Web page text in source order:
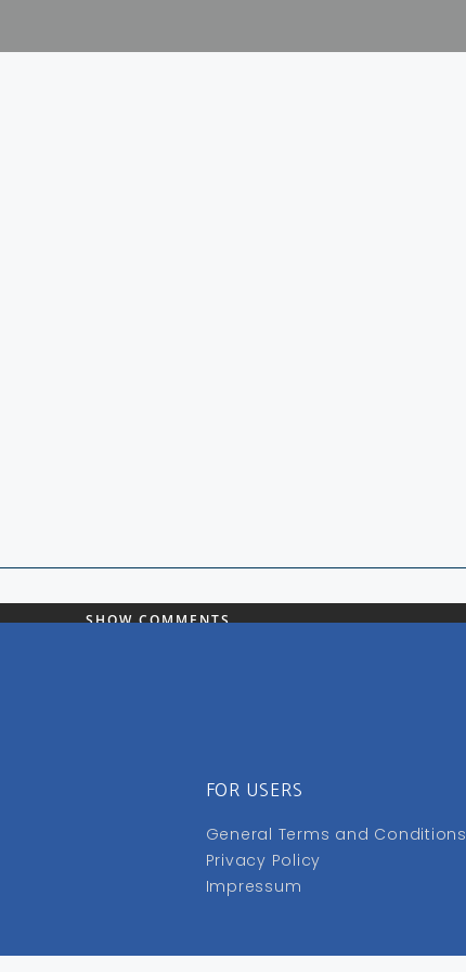
SHOW COMMENTS
FOR USERS
General Terms and Conditions
Privacy Policy
Impressum